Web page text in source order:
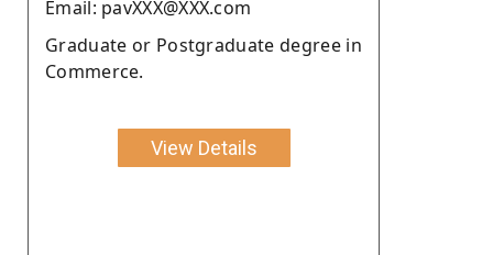
Email: pavXXX@XXX.com
Graduate or Postgraduate degree in
Commerce.
View Details